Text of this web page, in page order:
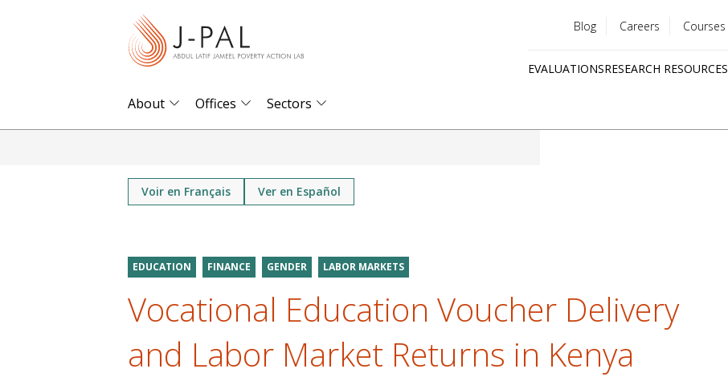
menu
Blog Careers Courses
EVALUATIONSRESEARCH RESOURCES
About Offices Sectors
Voir en Français Ver en Español
EDUCATION FINANCE GENDER LABOR MARKETS
Vocational Education Voucher Delivery
and Labor Market Returns in Kenya